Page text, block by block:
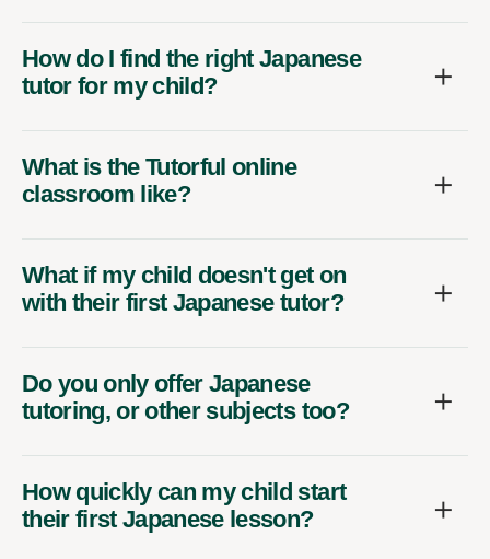
How do I find the right Japanese
tutor for my child?
What is the Tutorful online
classroom like?
What if my child doesn't get on
with their first Japanese tutor?
Do you only offer Japanese
tutoring, or other subjects too?
How quickly can my child start
their first Japanese lesson?